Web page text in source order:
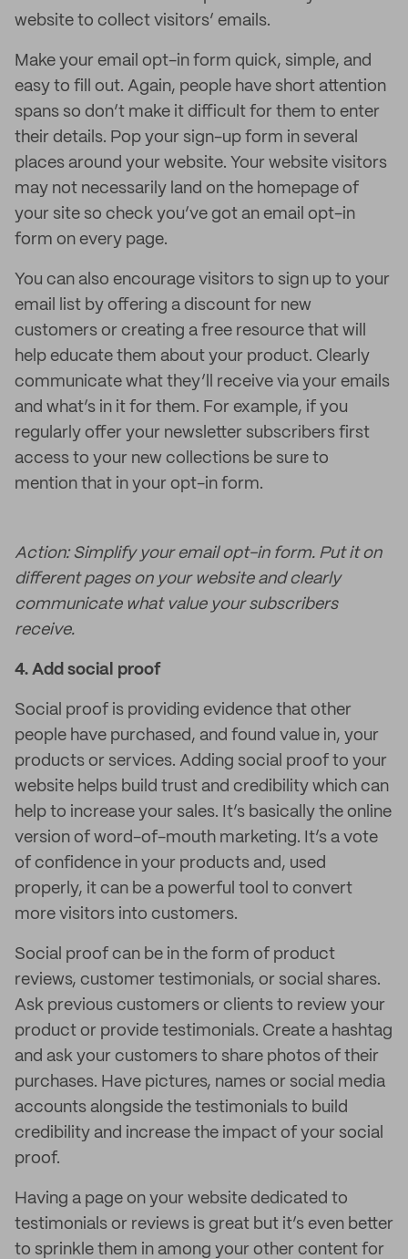
website to collect visitors’ emails.
Make your email opt-in form quick, simple, and
easy to fill out. Again, people have short attention
spans so don’t make it difficult for them to enter
their details. Pop your sign-up form in several
places around your website. Your website visitors
may not necessarily land on the homepage of
your site so check you’ve got an email opt-in
form on every page.
You can also encourage visitors to sign up to your
email list by offering a discount for new
customers or creating a free resource that will
help educate them about your product. Clearly
communicate what they’ll receive via your emails
and what’s in it for them. For example, if you
regularly offer your newsletter subscribers first
access to your new collections be sure to
mention that in your opt-in form.
Action: Simplify your email opt-in form. Put it on
different pages on your website and clearly
communicate what value your subscribers
receive.
4. Add social proof
Social proof is providing evidence that other
people have purchased, and found value in, your
products or services. Adding social proof to your
website helps build trust and credibility which can
help to increase your sales. It’s basically the online
version of word-of-mouth marketing. It’s a vote
of confidence in your products and, used
properly, it can be a powerful tool to convert
more visitors into customers.
Social proof can be in the form of product
reviews, customer testimonials, or social shares.
Ask previous customers or clients to review your
product or provide testimonials. Create a hashtag
and ask your customers to share photos of their
purchases. Have pictures, names or social media
accounts alongside the testimonials to build
credibility and increase the impact of your social
proof.
Having a page on your website dedicated to
testimonials or reviews is great but it’s even better
to sprinkle them in among your other content for